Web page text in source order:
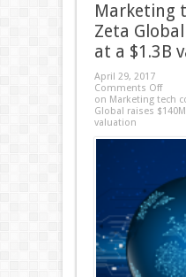
Marketing
Zeta
at a $1.3B
April 29, 2017
Comments Off
on Marketing tech
Global raises
valuation